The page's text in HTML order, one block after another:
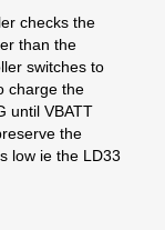
checks the
than the
switches to
charge the
until VBATT
the
low ie the LD33